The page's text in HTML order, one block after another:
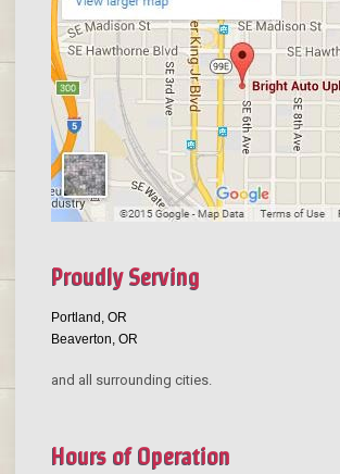
Proudly Serving
Portland, OR
Beaverton, OR
and all surrounding cities.
Hours of Operation